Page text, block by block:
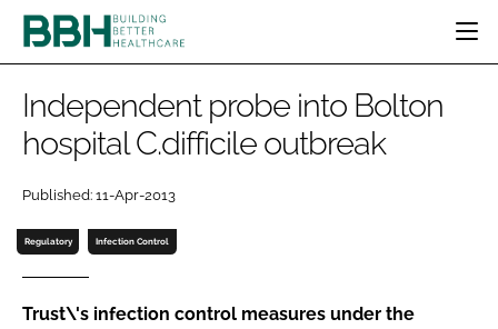
CATEGORIES
PATIENT EXPERIENCE
ESTATES & FACILITIES
TECHNOLOGY
COMPANY NEWS DIGITAL
BBH AWARDS
EVENTS
DIRECTORY
Independent probe into Bolton
hospital C.difficile outbreak
Published: 11-Apr-2013
Regulatory Infection Control
Trust\'s infection control measures under the